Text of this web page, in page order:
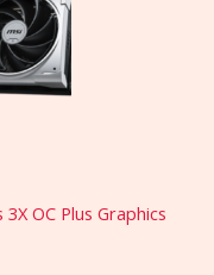
OC Plus Graphics